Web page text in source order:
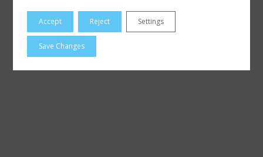
APPLICABLE REGIONS
Africa | Asia Pacific | China | Europe | Latin America
Accept Reject Settings
Save Changes